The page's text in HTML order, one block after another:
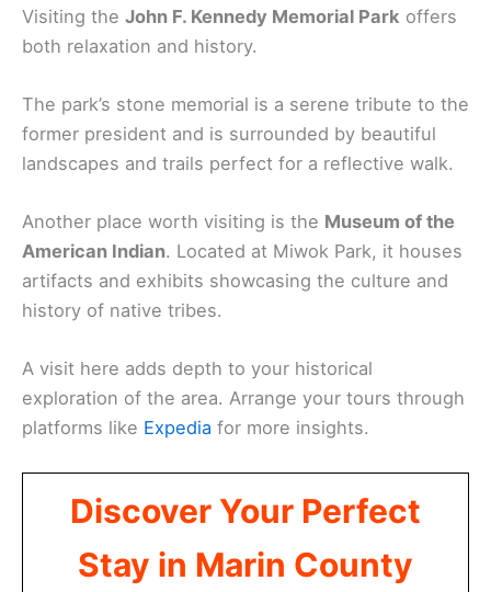
Visiting the John F. Kennedy Memorial Park offers
both relaxation and history.
The park’s stone memorial is a serene tribute to the
former president and is surrounded by beautiful
landscapes and trails perfect for a reflective walk.
Another place worth visiting is the Museum of the
American Indian. Located at Miwok Park, it houses
artifacts and exhibits showcasing the culture and
history of native tribes.
A visit here adds depth to your historical
exploration of the area. Arrange your tours through
platforms like Expedia for more insights.
Discover Your Perfect
Stay in Marin County